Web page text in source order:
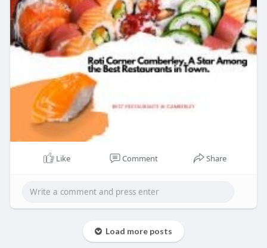
Like Comment Share
Load more posts